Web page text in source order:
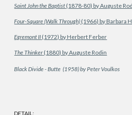
Saint John the Baptist (1878-80) by Auguste
Four-Square (Walk Through) (1966) by Barbara
Egremont II (1972) by Herbert Ferber
The Thinker(1880) by Auguste Rodin
Black Divide - Butte (1958) by Peter Voulkos
DETAIL: